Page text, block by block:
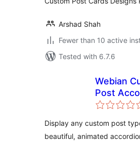
Arshad Shah
Fewer than 10 active
Tested with 6.7.6
Webian
Post
Elementor
Display any custom post
beautiful, animated